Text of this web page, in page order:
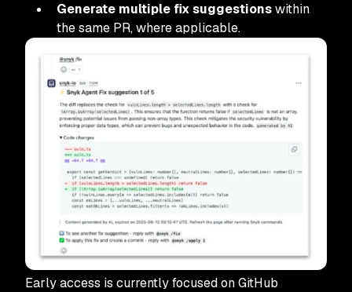
Generate multiple fix suggestionswithin
the same PR, where applicable.
Early access is currently focused on GitHub